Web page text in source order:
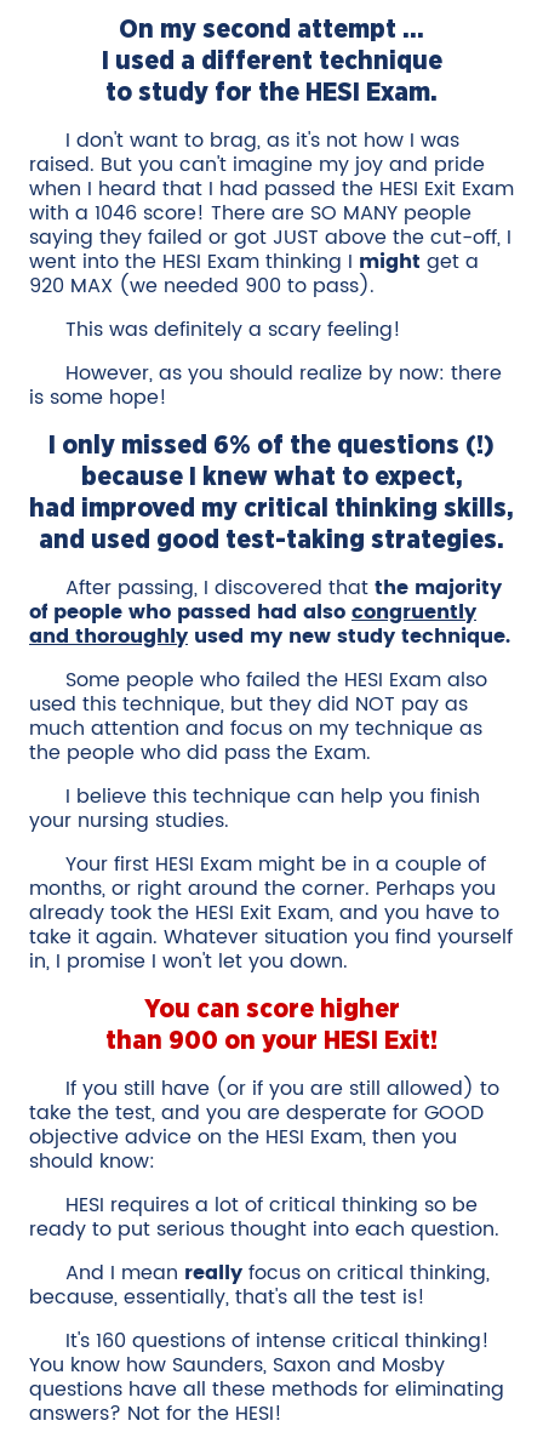
On my second attempt ...
I used a different technique
to study for the HESI Exam.
I don't want to brag, as it's not how I was
raised. But you can't imagine my joy and pride
when I heard that I had passed the HESI Exit Exam
with a 1046 score! There are SO MANY people
saying they failed or got JUST above the cut-off, I
went into the HESI Exam thinking I might get a
920 MAX (we needed 900 to pass).
This was definitely a scary feeling!
However, as you should realize by now: there
is some hope!
I only missed 6% of the questions (!)
because I knew what to expect,
had improved my critical thinking skills,
and used good test-taking strategies.
After passing, I discovered thatthe majority
of people who passed had alsocongruently
and thoroughly used my new study technique.
Some people who failed the HESI Exam also
used this technique, but they did NOT pay as
much attention and focus on my technique as
the people who did pass the Exam.
I believe this technique can help you finish
your nursing studies.
Your first HESI Exam might be in a couple of
months, or right around the corner. Perhaps you
already took the HESI Exit Exam, and you have to
take it again. Whatever situation you find yourself
in, I promise I won't let you down.
You can score higher
than 900 on your HESI Exit!
If you still have (or if you are still allowed) to
take the test, and you are desperate for GOOD
objective advice on the HESI Exam, then you
should know:
HESI requires a lot of critical thinking so be
ready to put serious thought into each question.
And I mean reallyfocus on critical thinking,
because, essentially, that's all the test is!
It's 160 questions of intense critical thinking!
You know how Saunders, Saxon and Mosby
questions have all these methods for eliminating
answers? Not for the HESI!